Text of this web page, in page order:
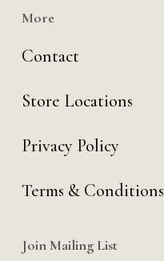
More
Contact
Store Locations
Privacy Policy
Terms & Conditions
Join Mailing List